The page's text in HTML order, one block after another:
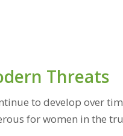
Threats
to develop over
for women in the